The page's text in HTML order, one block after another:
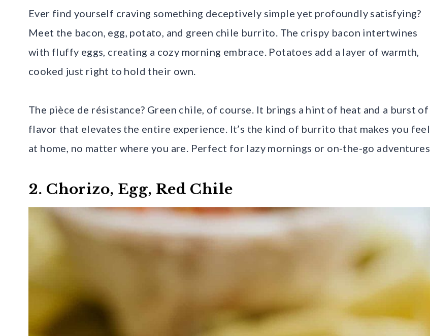
Ever find yourself craving something deceptively simple yet profoundly satisfying?
Meet the bacon, egg, potato, and green chile burrito. The crispy bacon intertwines
with fluffy eggs, creating a cozy morning embrace. Potatoes add a layer of warmth,
cooked just right to hold their own.
The pièce de résistance? Green chile, of course. It brings a hint of heat and a burst of
flavor that elevates the entire experience. It’s the kind of burrito that makes you feel
at home, no matter where you are. Perfect for lazy mornings or on-the-go adventures.
2. Chorizo, Egg, Red Chile